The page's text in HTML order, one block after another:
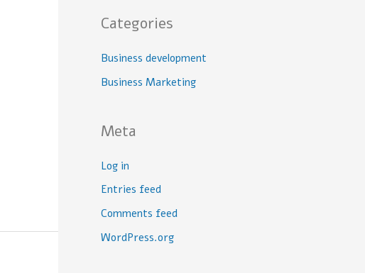
Categories
Business development
Business Marketing
Meta
Log in
Entries feed
Comments feed
WordPress.org